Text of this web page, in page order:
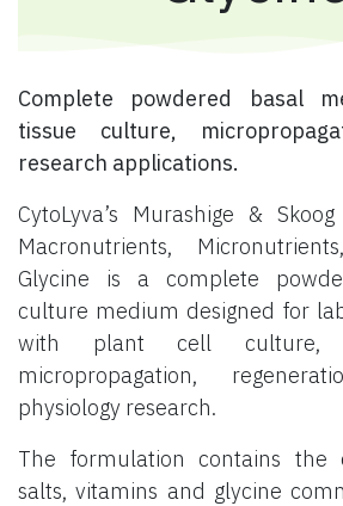
Complete powdered basal
tissue culture,
research applications.
CytoLyva’s Murashige &
Macronutrients,
Glycine is a complete
culture medium designed for
with plant cell culture,
micropropagation,
physiology research.
The formulation contains the
salts, vitamins and glycine